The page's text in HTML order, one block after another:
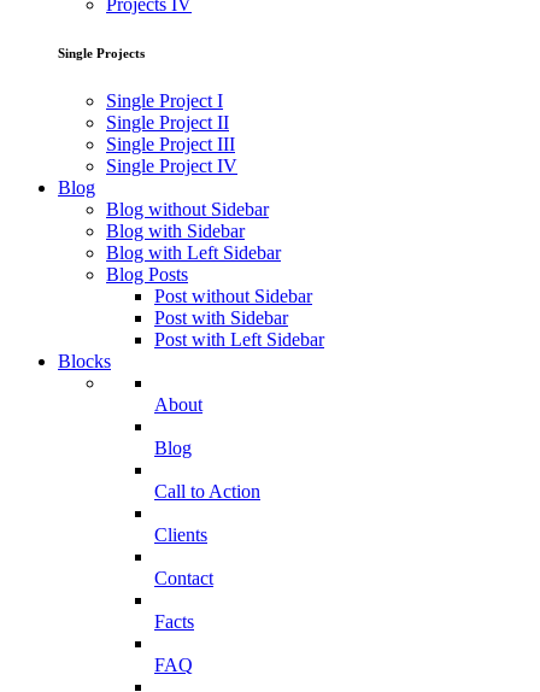
Projects IV
Single Projects
Single Project I
Single Project II
Single Project III
Single Project IV
Blog
Blog without Sidebar
Blog with Sidebar
Blog with Left Sidebar
Blog Posts
Post without Sidebar
Post with Sidebar
Post with Left Sidebar
Blocks
About
Blog
Call to Action
Clients
Contact
Facts
FAQ